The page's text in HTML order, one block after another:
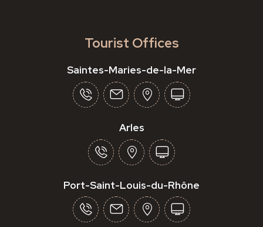
Tourist Offices
Saintes-Maries-de-la-Mer
Arles
Port-Saint-Louis-du-Rhône